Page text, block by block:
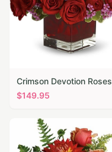
Crimson Devotion Roses
$149.95